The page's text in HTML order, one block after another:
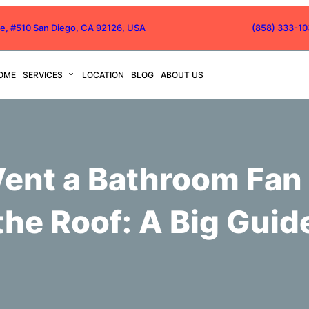
#510 San Diego, CA 92126, USA (858) 333-
SERVICES LOCATION BLOG ABOUT US
a Bathroom
Roof: A Big